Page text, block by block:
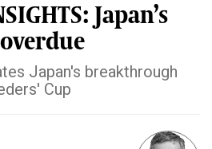
Japan’s
Japan's breakthrough
Cup